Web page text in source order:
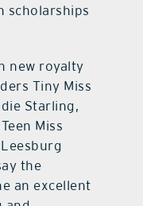
scholarships
new royalty
Tiny Miss
Starling,
Miss
the
an excellent